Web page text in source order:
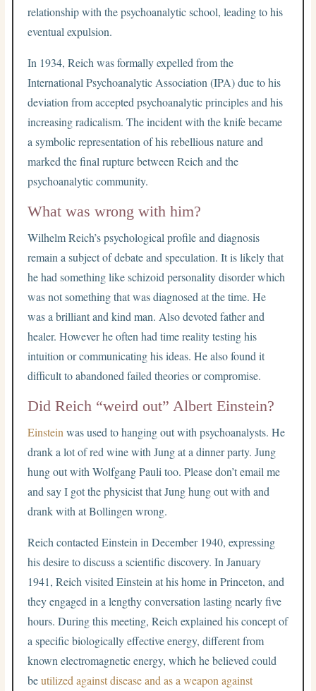
relationship with the psychoanalytic school, leading to his
eventual expulsion.
In 1934, Reich was formally expelled from the
International Psychoanalytic Association (IPA) due to his
deviation from accepted psychoanalytic principles and his
increasing radicalism. The incident with the knife became
a symbolic representation of his rebellious nature and
marked the final rupture between Reich and the
psychoanalytic community.
What was wrong with him?
Wilhelm Reich’s psychological profile and diagnosis
remain a subject of debate and speculation. It is likely that
he had something like schizoid personality disorder which
was not something that was diagnosed at the time. He
was a brilliant and kind man. Also devoted father and
healer. However he often had time reality testing his
intuition or communicating his ideas. He also found it
difficult to abandoned failed theories or compromise.
Did Reich “weird out” Albert Einstein?
Einstein was used to hanging out with psychoanalysts. He
drank a lot of red wine with Jung at a dinner party. Jung
hung out with Wolfgang Pauli too. Please don’t email me
and say I got the physicist that Jung hung out with and
drank with at Bollingen wrong.
Reich contacted Einstein in December 1940, expressing
his desire to discuss a scientific discovery. In January
1941, Reich visited Einstein at his home in Princeton, and
they engaged in a lengthy conversation lasting nearly five
hours. During this meeting, Reich explained his concept of
a specific biologically effective energy, different from
known electromagnetic energy, which he believed could
beutilized against disease and as a weapon against